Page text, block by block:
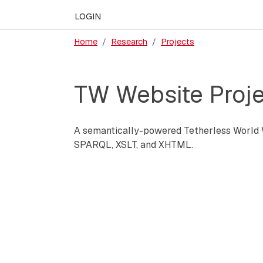
LOGIN
Home Research Projects
TW Website
A semantically-powered Tetherless World
SPARQL, XSLT, and XHTML.